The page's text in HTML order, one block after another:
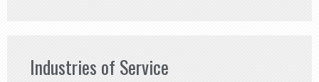
Industries of Service